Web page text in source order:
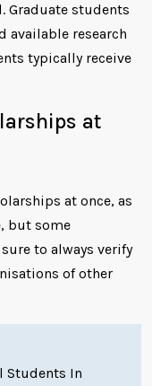
Graduate students
available research
typically receive
at
at once, as
but some
to always verify
of other
Students In